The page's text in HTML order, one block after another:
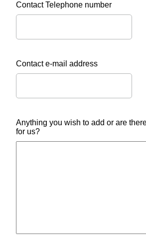
Contact Telephone number
Contact e-mail address
Anything you wish to add or are
for us?